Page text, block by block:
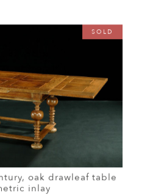
SOLD
oak drawleaf table
inlay